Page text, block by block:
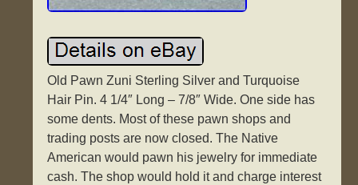
Old Pawn Zuni Sterling Silver and Turquoise
Hair Pin. 4 1/4″ Long – 7/8″ Wide. One side has
some dents. Most of these pawn shops and
trading posts are now closed. The Native
American would pawn his jewelry for immediate
cash. The shop would hold it and charge interest